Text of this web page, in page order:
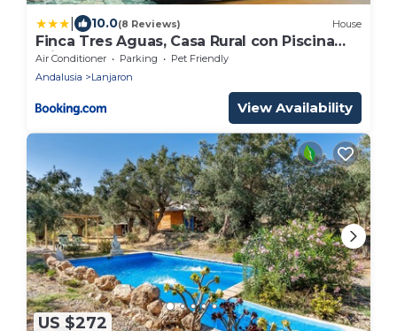
10.0(8 Reviews) House
Finca Tres Aguas, Casa Rural con Piscina
Privada
Air Conditioner Parking
Pet Friendly
Andalusia
Lanjaron
View Availability
US $272